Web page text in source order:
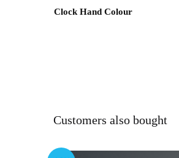
Clock Hand Colour
Customers also bought